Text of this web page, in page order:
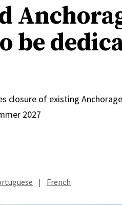
be
closure of existing
2027
| French